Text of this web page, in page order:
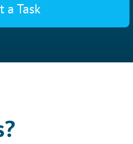
a Task